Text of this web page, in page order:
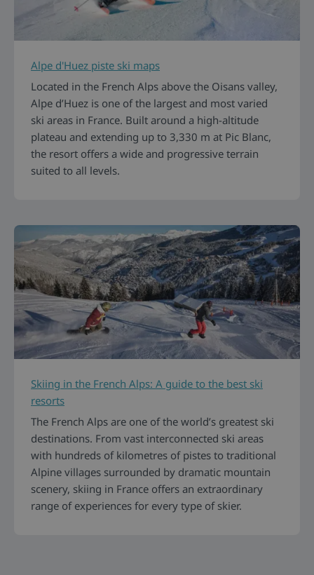
Alpe d'Huez piste ski maps
Located in the French Alps above the Oisans valley,
Alpe d’Huez is one of the largest and most varied
ski areas in France. Built around a high-altitude
plateau and extending up to 3,330 m at Pic Blanc,
the resort offers a wide and progressive terrain
suited to all levels.
Skiing in the French Alps: A guide to the best ski
resorts
The French Alps are one of the world’s greatest ski
destinations. From vast interconnected ski areas
with hundreds of kilometres of pistes to traditional
Alpine villages surrounded by dramatic mountain
scenery, skiing in France offers an extraordinary
range of experiences for every type of skier.